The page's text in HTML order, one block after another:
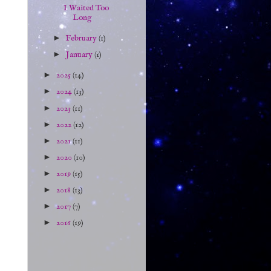
I Waited Too
Long
►February(1)
►January(1)
► 2025(14)
► 2024(13)
► 2023(11)
► 2022(12)
► 2021(11)
► 2020(10)
► 2019(15)
► 2018 (13)
►2017(7)
► 2016(19)